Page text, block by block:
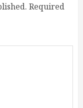
Required